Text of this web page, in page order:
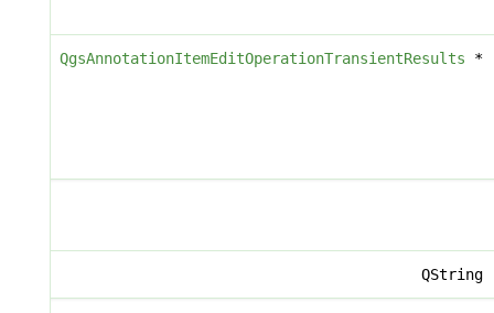
QgsAnnotationItemEditOperationTransientResults *
QString